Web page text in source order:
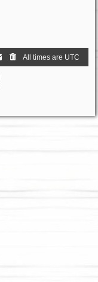
All times are UTC